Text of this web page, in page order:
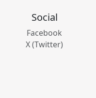
Social
Facebook
X (Twitter)